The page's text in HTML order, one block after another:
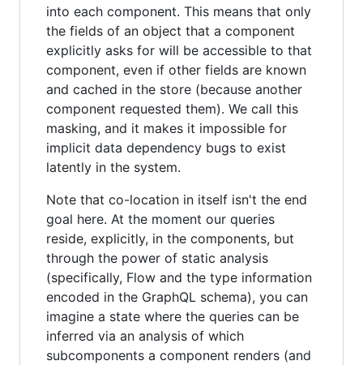
into each component. This means that only
the fields of an object that a component
explicitly asks for will be accessible to that
component, even if other fields are known
and cached in the store (because another
component requested them). We call this
masking, and it makes it impossible for
implicit data dependency bugs to exist
latently in the system.
Note that co-location in itself isn't the end
goal here. At the moment our queries
reside, explicitly, in the components, but
through the power of static analysis
(specifically, Flow and the type information
encoded in the GraphQL schema), you can
imagine a state where the queries can be
inferred via an analysis of which
subcomponents a component renders (and